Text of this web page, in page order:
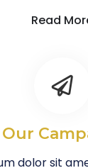
Read
Our
dolor sit